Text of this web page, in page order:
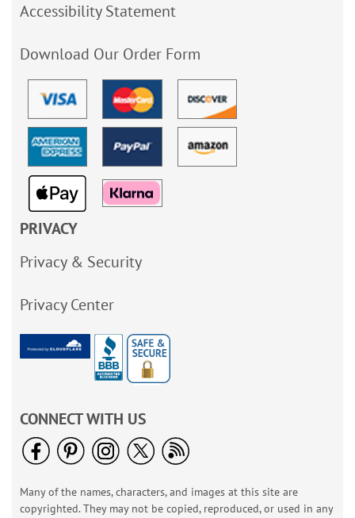
Accessibility Statement
Download Our Order Form
PRIVACY
Privacy & Security
Privacy Center
CONNECT WITH US
Many of the names, characters, and images at this site are
copyrighted. They may not be copied, reproduced, or used in any